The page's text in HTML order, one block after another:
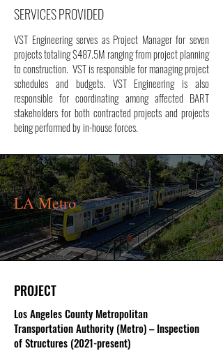
SERVICES PROVIDED
VST Engineering serves as Project Manager for seven
projects totaling $487.5M ranging from project planning
to construction. VST is responsible for managing project
schedules and budgets. VST Engineering is also
responsible for coordinating among affected BART
stakeholders for both contracted projects and projects
being performed by in-house forces.
LA Metro
PROJECT
Los Angeles County Metropolitan
Transportation Authority (Metro) – Inspection
of Structures (2021-present)